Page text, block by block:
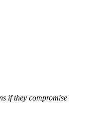
if they compromise